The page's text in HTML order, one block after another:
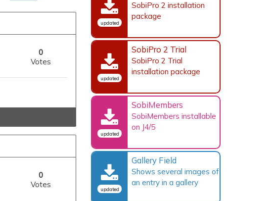
0
Votes
0
Votes
updated
SobiPro 2 installation
package
updated
SobiPro 2 Trial
SobiPro 2 Trial
installation package
updated
SobiMembers
SobiMembers installable
on J4/5
updated
Gallery Field
Shows several images of
an entry in a gallery